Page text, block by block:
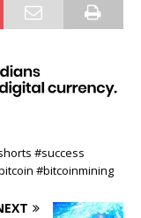
#success
#bitcoinmining